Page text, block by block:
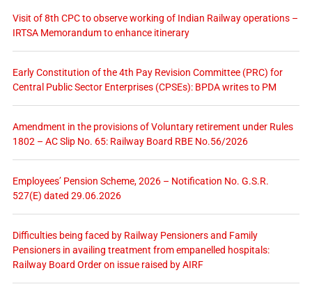
Visit of 8th CPC to observe working of Indian Railway operations –
IRTSA Memorandum to enhance itinerary
Early Constitution of the 4th Pay Revision Committee (PRC) for
Central Public Sector Enterprises (CPSEs): BPDA writes to PM
Amendment in the provisions of Voluntary retirement under Rules
1802 – AC Slip No. 65: Railway Board RBE No.56/2026
Employees’ Pension Scheme, 2026 – Notification No. G.S.R.
527(E) dated 29.06.2026
Difficulties being faced by Railway Pensioners and Family
Pensioners in availing treatment from empanelled hospitals:
Railway Board Order on issue raised by AIRF